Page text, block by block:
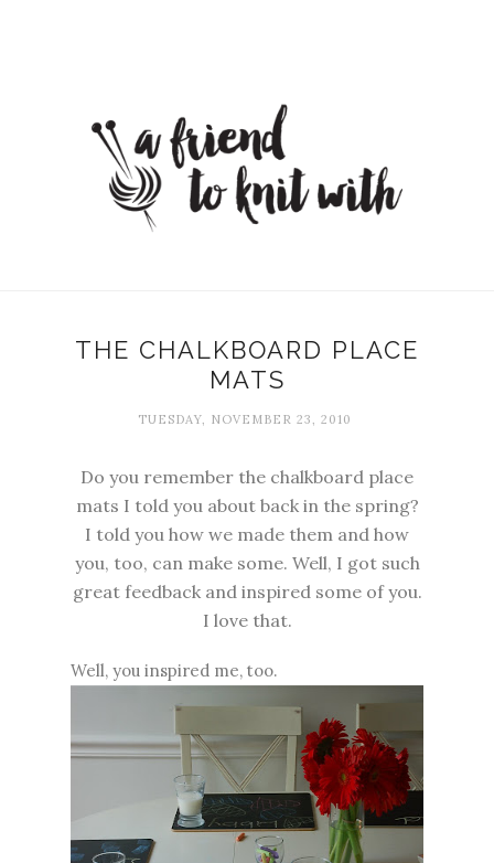
THE CHALKBOARD PLACE
MATS
TUESDAY, NOVEMBER 23, 2010
Do you remember the chalkboard place
mats I told you about back in the spring?
I told you how we made them and how
you, too, can make some. Well, I got such
great feedback and inspired some of you.
I love that.
Well, you inspired me, too.